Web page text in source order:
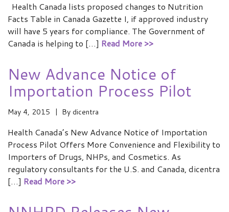
Health Canada lists proposed changes to Nutrition
Facts Table in Canada Gazette I, if approved industry
will have 5 years for compliance. The Government of
Canada is helping to […] Read More >>
New Advance Notice of
Importation Process Pilot
May 4, 2015 By dicentra
Health Canada’s New Advance Notice of Importation
Process Pilot Offers More Convenience and Flexibility to
Importers of Drugs, NHPs, and Cosmetics. As
regulatory consultants for the U.S. and Canada, dicentra
[…] Read More >>